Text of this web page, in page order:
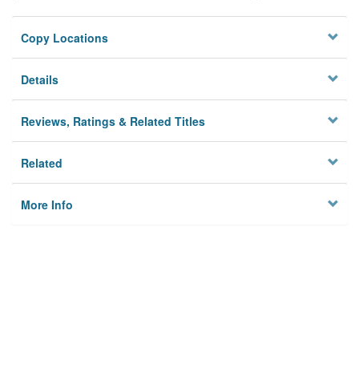
Copy Locations
Details
Reviews, Ratings & Related Titles
Related
More Info